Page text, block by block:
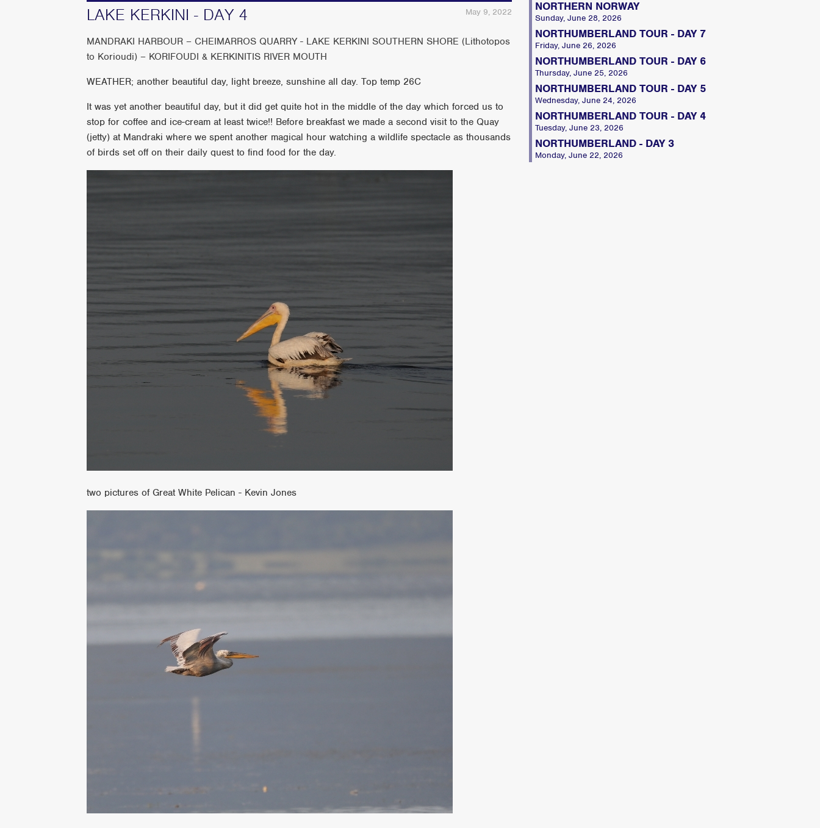
May 9, 2022
LAKE KERKINI - DAY 4
MANDRAKI HARBOUR – CHEIMARROS QUARRY - LAKE KERKINI SOUTHERN SHORE (Lithotopos
to Korioudi) – KORIFOUDI & KERKINITIS RIVER MOUTH
WEATHER; another beautiful day, light breeze, sunshine all day. Top temp 26C
It was yet another beautiful day, but it did get quite hot in the middle of the day which forced us to
stop for coffee and ice-cream at least twice!! Before breakfast we made a second visit to the Quay
(jetty) at Mandraki where we spent another magical hour watching a wildlife spectacle as thousands
of birds set off on their daily quest to find food for the day.
two pictures of Great White Pelican - Kevin Jones
NORTHERN NORWAY
Sunday, June 28, 2026
NORTHUMBERLAND TOUR - DAY 7
Friday, June 26, 2026
NORTHUMBERLAND TOUR - DAY 6
Thursday, June 25, 2026
NORTHUMBERLAND TOUR - DAY 5
Wednesday, June 24, 2026
NORTHUMBERLAND TOUR - DAY 4
Tuesday, June 23, 2026
NORTHUMBERLAND - DAY 3
Monday, June 22, 2026